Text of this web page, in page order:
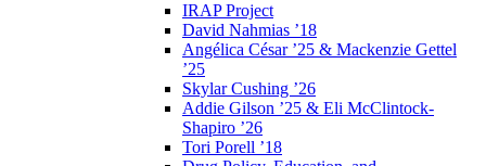
IRAP Project
David Nahmias ’18
Angélica César ’25 & Mackenzie Gettel
’25
Skylar Cushing ’26
Addie Gilson ’25 & Eli McClintock-
Shapiro ’26
Tori Porell ’18